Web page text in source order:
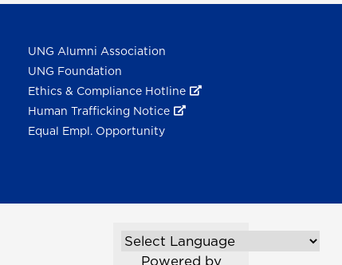
UNG Alumni Association
UNG Foundation
Ethics & Compliance Hotline
Human Trafficking Notice
Equal Empl. Opportunity
Powered by